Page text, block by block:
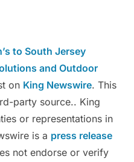
to South Jersey
and Outdoor
on King Newswire. This
party source.. King
or representations in
is a press release
not endorse or verify